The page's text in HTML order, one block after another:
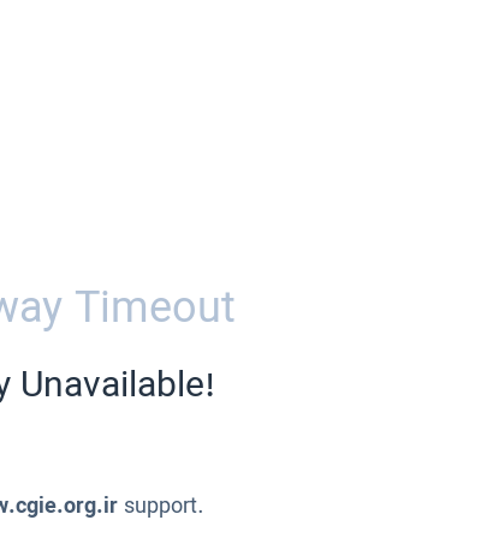
Timeout
Unavailable!
support.